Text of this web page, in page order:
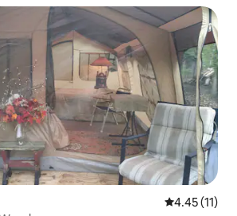
4.45 out of 5
4.45 (11)